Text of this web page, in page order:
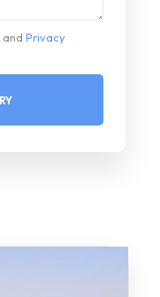
and Privacy